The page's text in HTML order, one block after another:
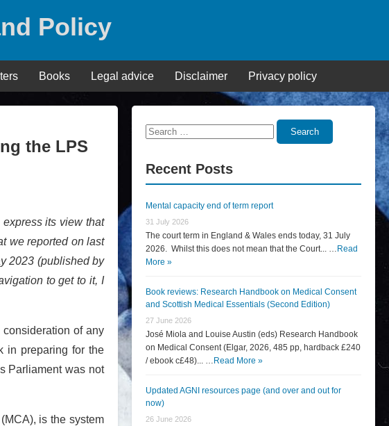
Policy
Books Legal advice Disclaimer Privacy policy
the LPS
its view that
we reported on last
2023 (published by
to get to it, I
of any
in preparing for the
Parliament was not
is the system
Search
Search
Recent Posts
Mental capacity end of term report
31 July 2026
The court term in England & Wales ends today, 31 July
2026. Whilst this does not mean that the Court... … Read
More »
Book reviews: Research Handbook on Medical Consent
and Scottish Medical Essentials (Second Edition)
27 June 2026
José Miola and Louise Austin (eds) Research Handbook
on Medical Consent (Elgar, 2026, 485 pp, hardback £240
/ ebook c£48)... … Read More »
Updated AGNI resources page (and over and out for
now)
26 June 2026